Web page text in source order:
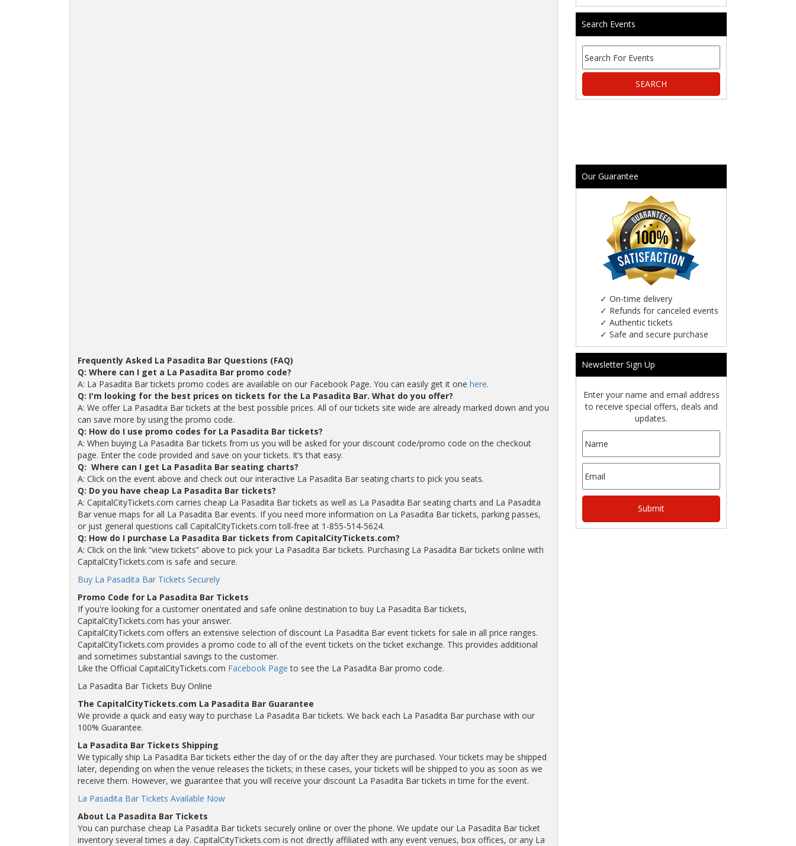
Frequently Asked La Pasadita Bar Questions (FAQ)
Q: Where can I get a La Pasadita Bar promo code?
A: La Pasadita Bar tickets promo codes are available on our Facebook Page. You can easily get it one here.
Q: I'm looking for the best prices on tickets for the La Pasadita Bar. What do you offer?
A: We offer La Pasadita Bar tickets at the best possible prices. All of our tickets site wide are already marked down and you
can save more by using the promo code.
Q: How do I use promo codes for La Pasadita Bar tickets?
A: When buying La Pasadita Bar tickets from us you will be asked for your discount code/promo code on the checkout
page. Enter the code provided and save on your tickets. It’s that easy.
Q: Where can I get La Pasadita Bar seating charts?
A: Click on the event above and check out our interactive La Pasadita Bar seating charts to pick you seats.
Q: Do you have cheap La Pasadita Bar tickets?
A: CapitalCityTickets.com carries cheap La Pasadita Bar tickets as well as La Pasadita Bar seating charts and La Pasadita
Bar venue maps for all La Pasadita Bar events. If you need more information on La Pasadita Bar tickets, parking passes,
or just general questions call CapitalCityTickets.com toll-free at 1-855-514-5624.
Q: How do I purchase La Pasadita Bar tickets from CapitalCityTickets.com?
A: Click on the link “view tickets” above to pick your La Pasadita Bar tickets. Purchasing La Pasadita Bar tickets online with
CapitalCityTickets.com is safe and secure.
Buy La Pasadita Bar Tickets Securely
Promo Code for La Pasadita Bar Tickets
If you're looking for a customer orientated and safe online destination to buy La Pasadita Bar tickets,
CapitalCityTickets.com has your answer.
CapitalCityTickets.com offers an extensive selection of discount La Pasadita Bar event tickets for sale in all price ranges.
CapitalCityTickets.com provides a promo code to all of the event tickets on the ticket exchange. This provides additional
and sometimes substantial savings to the customer.
Like the Official CapitalCityTickets.com Facebook Page to see the La Pasadita Bar promo code.
La Pasadita Bar Tickets Buy Online
The CapitalCityTickets.com La Pasadita Bar Guarantee
We provide a quick and easy way to purchase La Pasadita Bar tickets. We back each La Pasadita Bar purchase with our
100% Guarantee.
La Pasadita Bar Tickets Shipping
We typically ship La Pasadita Bar tickets either the day of or the day after they are purchased. Your tickets may be shipped
later, depending on when the venue releases the tickets; in these cases, your tickets will be shipped to you as soon as we
receive them. However, we guarantee that you will receive your discount La Pasadita Bar tickets in time for the event.
La Pasadita Bar Tickets Available Now
About La Pasadita Bar Tickets
You can purchase cheap La Pasadita Bar tickets securely online or over the phone. We update our La Pasadita Bar ticket
inventory several times a day. CapitalCityTickets.com is not directly affiliated with any event venues, box offices, or any La
Search Events
Our Guarantee
✓ On-time delivery
✓ Refunds for canceled events
✓ Authentic tickets
✓ Safe and secure purchase
Newsletter Sign Up
Enter your name and email address
to receive special offers, deals and
updates.